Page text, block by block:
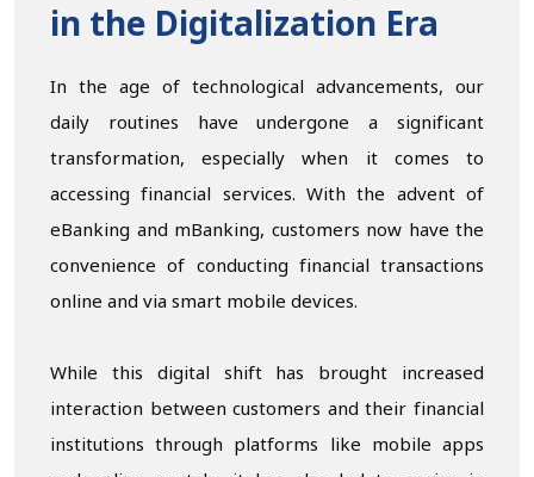
in the Digitalization Era
In the age of technological advancements, our
daily routines have undergone a significant
transformation, especially when it comes to
accessing financial services. With the advent of
eBanking and mBanking, customers now have the
convenience of conducting financial transactions
online and via smart mobile devices.
While this digital shift has brought increased
interaction between customers and their financial
institutions through platforms like mobile apps